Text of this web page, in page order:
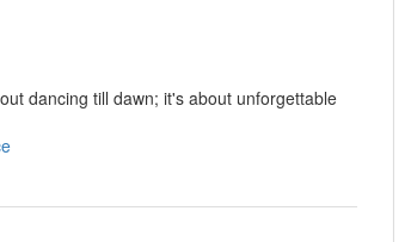
dancing till dawn; it's about unforgettable